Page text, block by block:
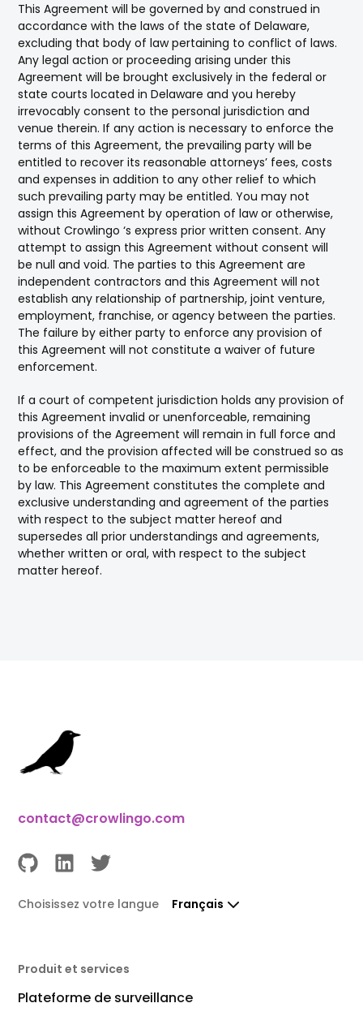
This Agreement will be governed by and construed in
accordance with the laws of the state of Delaware,
excluding that body of law pertaining to conflict of laws.
Any legal action or proceeding arising under this
Agreement will be brought exclusively in the federal or
state courts located in Delaware and you hereby
irrevocably consent to the personal jurisdiction and
venue therein. If any action is necessary to enforce the
terms of this Agreement, the prevailing party will be
entitled to recover its reasonable attorneys’ fees, costs
and expenses in addition to any other relief to which
such prevailing party may be entitled. You may not
assign this Agreement by operation of law or otherwise,
without Crowlingo ‘s express prior written consent. Any
attempt to assign this Agreement without consent will
be null and void. The parties to this Agreement are
independent contractors and this Agreement will not
establish any relationship of partnership, joint venture,
employment, franchise, or agency between the parties.
The failure by either party to enforce any provision of
this Agreement will not constitute a waiver of future
enforcement.
If a court of competent jurisdiction holds any provision of
this Agreement invalid or unenforceable, remaining
provisions of the Agreement will remain in full force and
effect, and the provision affected will be construed so as
to be enforceable to the maximum extent permissible
by law. This Agreement constitutes the complete and
exclusive understanding and agreement of the parties
with respect to the subject matter hereof and
supersedes all prior understandings and agreements,
whether written or oral, with respect to the subject
matter hereof.
contact@crowlingo.com
Choisissez votre langue Français
Produit et services
Plateforme de surveillance